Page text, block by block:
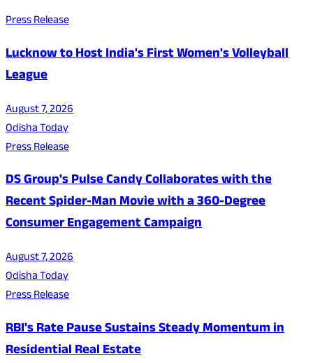
Press Release
Lucknow to Host India's First Women's Volleyball
League
August 7, 2026
Odisha Today
Press Release
DS Group's Pulse Candy Collaborates with the
Recent Spider-Man Movie with a 360-Degree
Consumer Engagement Campaign
August 7, 2026
Odisha Today
Press Release
RBI's Rate Pause Sustains Steady Momentum in
Residential Real Estate